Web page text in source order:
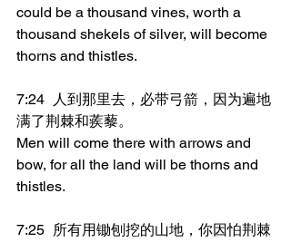
could be a thousand vines, worth a
thousand shekels of silver, will become
thorns and thistles.
7:24	人到那里去，必带弓箭，因为遍地
满了荆棘和蒺藜。
Men will come there with arrows and
bow, for all the land will be thorns and
thistles.
7:25	所有用锄刨挖的山地，你因怕荆棘